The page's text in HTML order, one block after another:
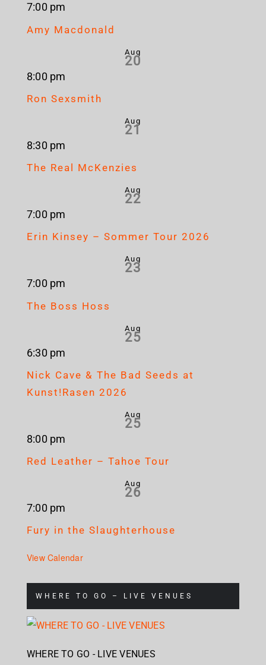
7:00 pm
Amy Macdonald
Aug
20
8:00 pm
Ron Sexsmith
Aug
21
8:30 pm
The Real McKenzies
Aug
22
7:00 pm
Erin Kinsey – Sommer Tour 2026
Aug
23
7:00 pm
The Boss Hoss
Aug
25
6:30 pm
Nick Cave & The Bad Seeds at
Kunst!Rasen 2026
Aug
25
8:00 pm
Red Leather – Tahoe Tour
Aug
26
7:00 pm
Fury in the Slaughterhouse
View Calendar
WHERE TO GO – LIVE VENUES
WHERE TO GO - LIVE VENUES